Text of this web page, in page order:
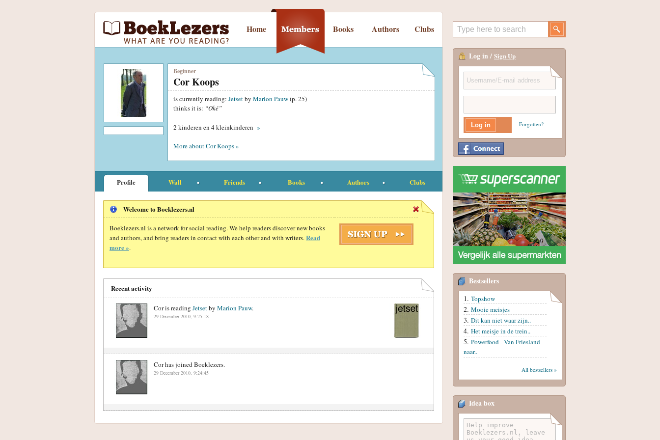
Home Books Authors Clubs
Beginner
Cor Koops
is currently reading: Jetsetby Marion Pauw(p. 25)
thinks it is: “Oké”
2 kinderen en 4 kleinkinderen »
More about Cor Koops »
Profile Wall Friends Books Authors Clubs
Welcome to Boeklezers.nl
Boeklezers.nl is a network for social reading. We help readers discover new books
and authors, and bring readers in contact with each other and with writers. Read
more ».
Recent activity
Cor is reading Jetsetby Marion Pauw.
29 December 2010, 9:25:18
Cor has joined Boeklezers.
29 December 2010, 9:24:45
Log in / Sign Up
Forgotten?
Bestsellers
Topshow
Mooie meisjes
Dit kan niet waar zijn..
Het meisje in de trein..
Powerfood - Van Friesland
naar..
All bestsellers »
Idea box